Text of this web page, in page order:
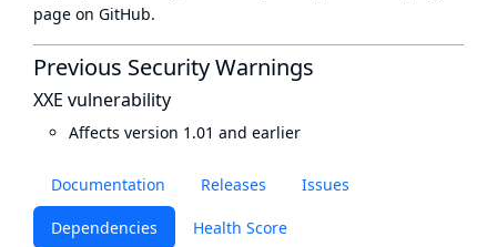
Documentation Releases Issues
Dependencies Health Score
page on GitHub.
Previous Security Warnings
XXE vulnerability
Affects version 1.01 and earlier